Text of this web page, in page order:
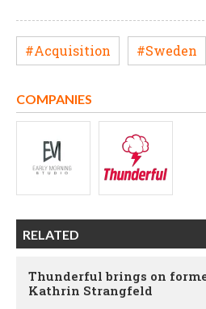
#Acquisition #Sweden
COMPANIES
RELATED
Thunderful brings on
Kathrin Strangfeld